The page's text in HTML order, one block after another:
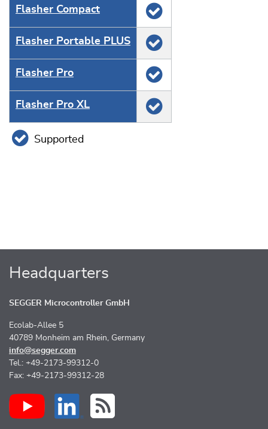
Flasher Compact
Flasher Portable PLUS
Flasher Pro
Flasher Pro XL
Supported
Headquarters
SEGGER Microcontroller GmbH
Ecolab-Allee 5
40789 Monheim am Rhein, Germany
info@segger.com
Tel.: +49-2173-99312-0
Fax: +49-2173-99312-28